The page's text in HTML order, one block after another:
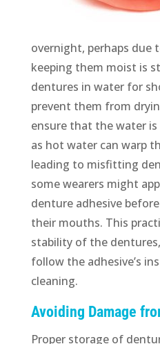
overnight, perhaps due
keeping them moist is
dentures in water for
prevent them from
ensure that the water
as hot water can warp
leading to misfitting
some wearers might
denture adhesive
their mouths. This
stability of the
follow the adhesive’s
cleaning.
Avoiding Damage
Proper storage of